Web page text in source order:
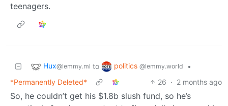
teenagers.
Hux@lemmy.ml to politics @lemmy.world
•
*Permanently Deleted*
26 · 2 months ago
So, he couldn’t get his $1.8b slush fund, so he’s